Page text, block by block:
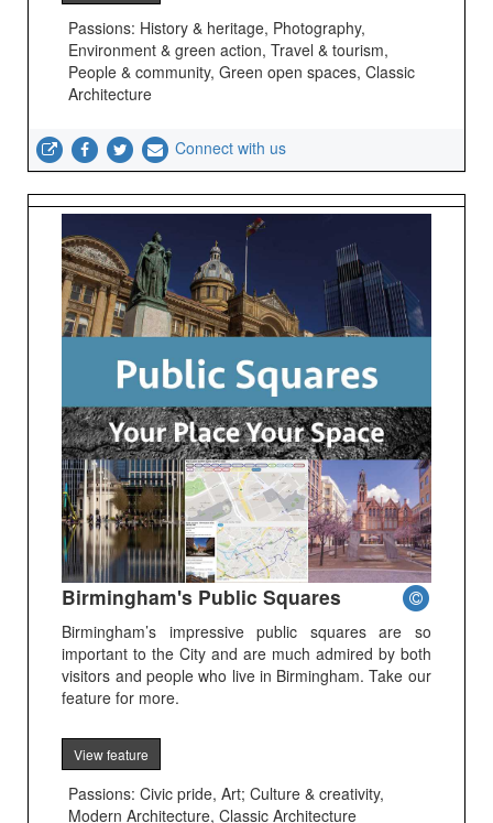
Passions: History & heritage, Photography,
Environment & green action, Travel & tourism,
People & community, Green open spaces, Classic
Architecture
Connect with us
Birmingham's Public Squares
Birmingham’s impressive public squares are so
important to the City and are much admired by both
visitors and people who live in Birmingham. Take our
feature for more.
View feature
Passions: Civic pride, Art; Culture & creativity,
Modern Architecture, Classic Architecture